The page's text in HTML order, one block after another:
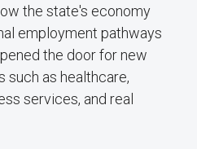
the state's economy
employment pathways
the door for new
such as healthcare,
services, and real